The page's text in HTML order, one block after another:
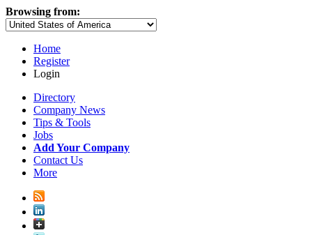
Browsing from:
Home
Register
Login
Directory
Company News
Tips & Tools
Jobs
Add Your Company
Contact Us
More